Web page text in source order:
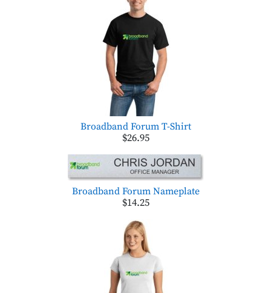
Broadband Forum T-Shirt
$26.95
Broadband Forum Nameplate
$14.25